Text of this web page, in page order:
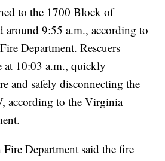
to the 1700 Block of
around 9:55 a.m., according to
Department. Rescuers
at 10:03 a.m., quickly
and safely disconnecting the
according to the Virginia
Department said the fire